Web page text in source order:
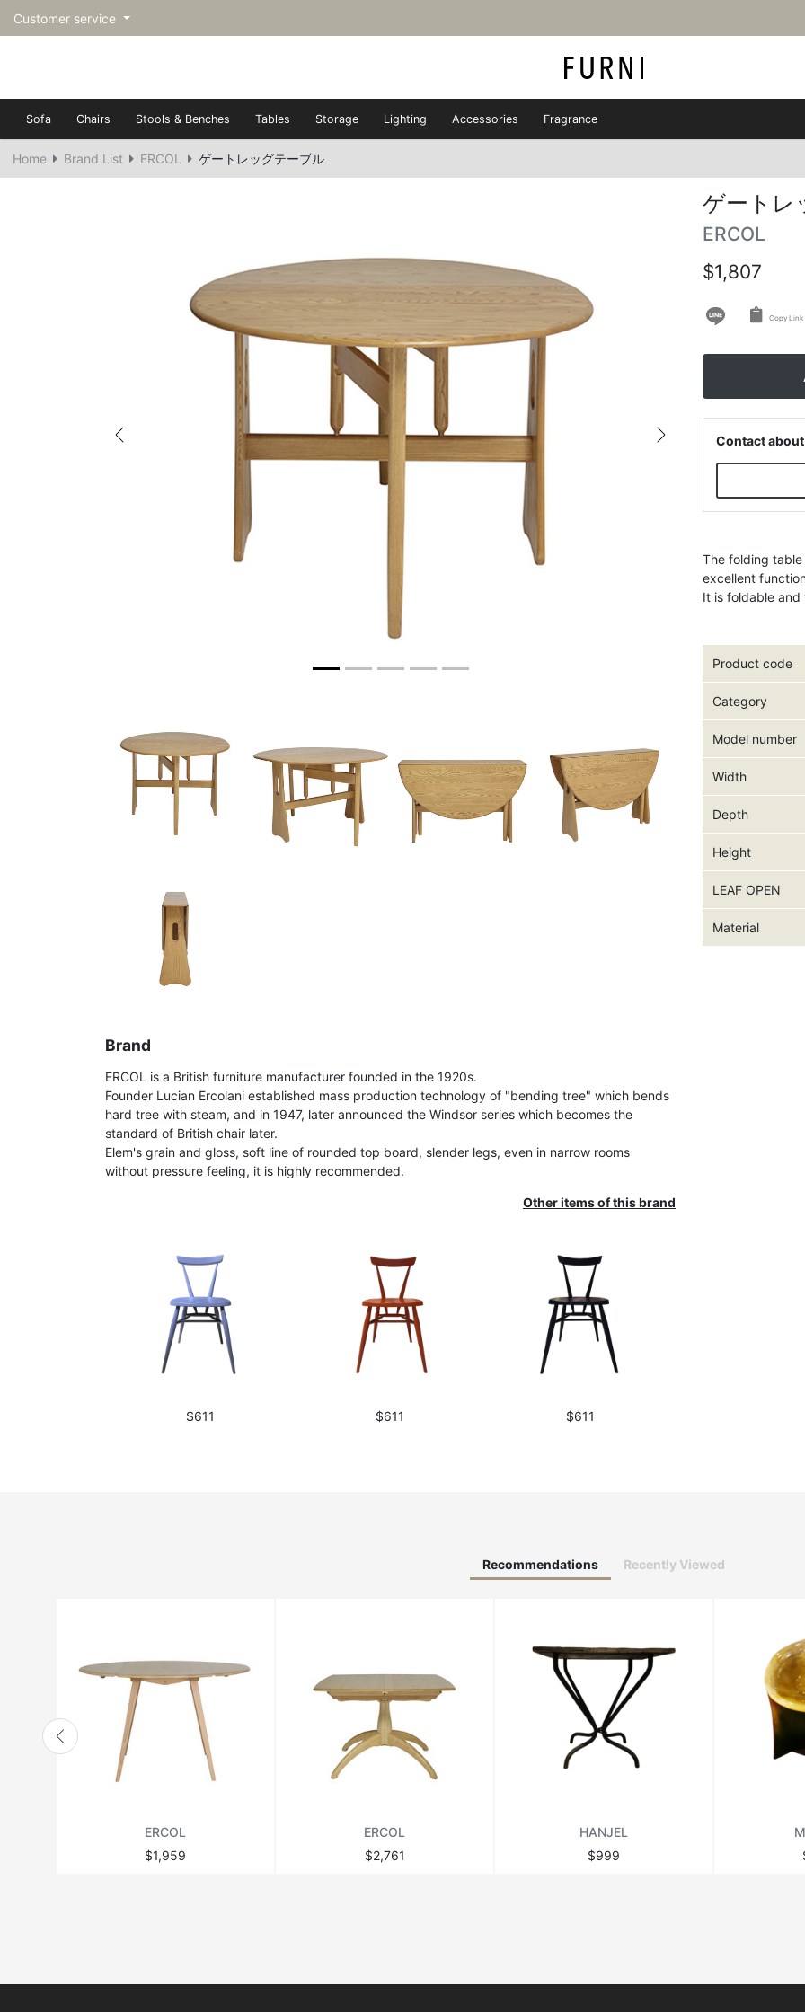
Customer service
Sofa Chairs Stools & Benches Tables Storage Lighting Accessories Fragrance
Home Brand List ERCOL ゲートレッグテーブル
Previous Next
Brand
ERCOL is a British furniture manufacturer founded in the 1920s.
Founder Lucian Ercolani established mass production technology of "bending tree" which bends
hard tree with steam, and in 1947, later announced the Windsor series which becomes the
standard of British chair later.
Elem's grain and gloss, soft line of rounded top board, slender legs, even in narrow rooms
without pressure feeling, it is highly recommended.
Other items of this brand
$611 $611 $611
ゲートレ
ERCOL
$1,807
Copy Link
Contact
The folding
excellent
It is foldable and
Product code
Category
Model number
Width
Depth
Height
LEAF OPEN
Material
Recommendations Recently Viewed
ERCOL
$1,959
ERCOL
$2,761
HANJEL
$999